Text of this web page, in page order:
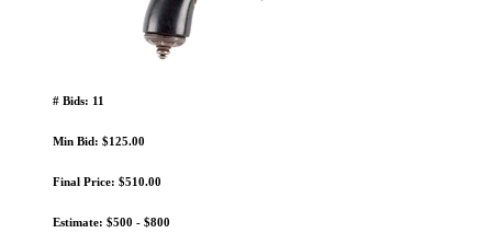
# Bids: 11
Min Bid: $125.00
Final Price: $510.00
Estimate: $500 - $800